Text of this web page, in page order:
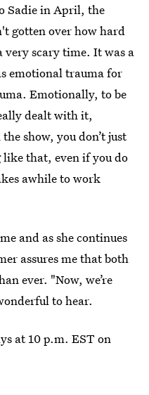
Sadie in April, the
gotten over how hard
very scary time. It was a
emotional trauma for
Emotionally, to be
dealt with it,
show, you don’t just
that, even if you do
awhile to work
and as she continues
assures me that both
ever. "Now, we’re
to hear.
at 10 p.m. EST on